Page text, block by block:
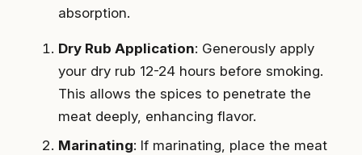
absorption.
Dry Rub Application: Generously apply
your dry rub 12-24 hours before smoking.
This allows the spices to penetrate the
meat deeply, enhancing flavor.
Marinating: If marinating, place the meat